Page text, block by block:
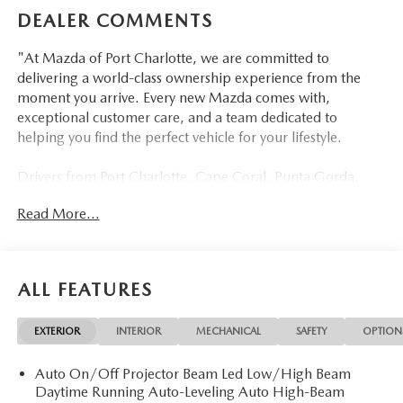
DEALER COMMENTS
"At Mazda of Port Charlotte, we are committed to
delivering a world-class ownership experience from the
moment you arrive. Every new Mazda comes with,
exceptional customer care, and a team dedicated to
helping you find the perfect vehicle for your lifestyle.
Drivers from Port Charlotte, Cape Coral, Punta Gorda,
Myers, Lehigh Acres, Estero, Bonita Springs, Naples, and
Visit us today at 798 S Tamiami Trl, Port Charlotte, FL
33954, or schedule your test drive today, tomorrow, or this
weekend by calling (941) 202-4092.
Come experience the difference for yourself. At Mazda of
Port Charlotte, we make it fast, simple, and easy. #
Read More...
ALL FEATURES
EXTERIOR INTERIOR MECHANICAL SAFETY
Auto On/Off Projector Beam Led Low/High Beam
Daytime Running Auto-Leveling Auto High-Beam